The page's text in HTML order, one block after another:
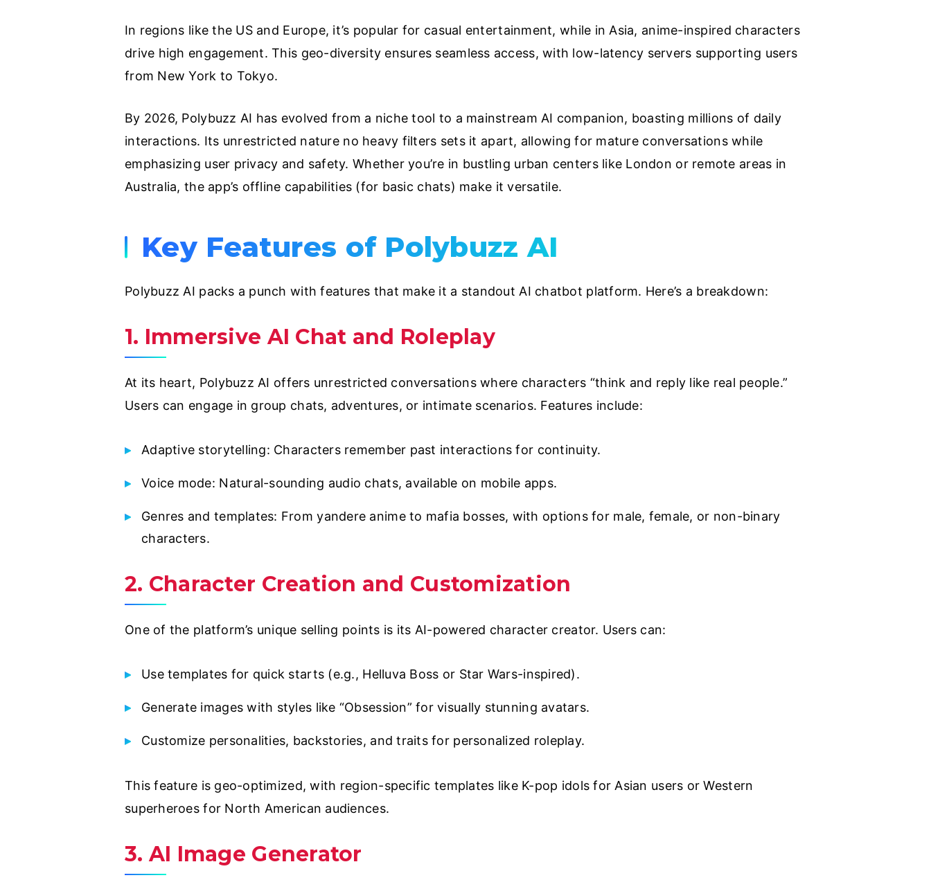
In regions like the US and Europe, it’s popular for casual entertainment, while in Asia, anime-inspired characters
drive high engagement. This geo-diversity ensures seamless access, with low-latency servers supporting users
from New York to Tokyo.
By 2026, Polybuzz AI has evolved from a niche tool to a mainstream AI companion, boasting millions of daily
interactions. Its unrestricted nature no heavy filters sets it apart, allowing for mature conversations while
emphasizing user privacy and safety. Whether you’re in bustling urban centers like London or remote areas in
Australia, the app’s offline capabilities (for basic chats) make it versatile.
Key Features of Polybuzz AI
Polybuzz AI packs a punch with features that make it a standout AI chatbot platform. Here’s a breakdown:
1. Immersive AI Chat and Roleplay
At its heart, Polybuzz AI offers unrestricted conversations where characters “think and reply like real people.”
Users can engage in group chats, adventures, or intimate scenarios. Features include:
Adaptive storytelling: Characters remember past interactions for continuity.
Voice mode: Natural-sounding audio chats, available on mobile apps.
Genres and templates: From yandere anime to mafia bosses, with options for male, female, or non-binary
characters.
2. Character Creation and Customization
One of the platform’s unique selling points is its AI-powered character creator. Users can:
Use templates for quick starts (e.g., Helluva Boss or Star Wars-inspired).
Generate images with styles like “Obsession” for visually stunning avatars.
Customize personalities, backstories, and traits for personalized roleplay.
This feature is geo-optimized, with region-specific templates like K-pop idols for Asian users or Western
superheroes for North American audiences.
3. AI Image Generator